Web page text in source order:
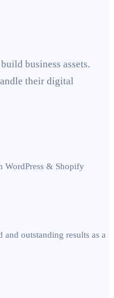
business assets.
their digital
WordPress & Shopify
outstanding results as a